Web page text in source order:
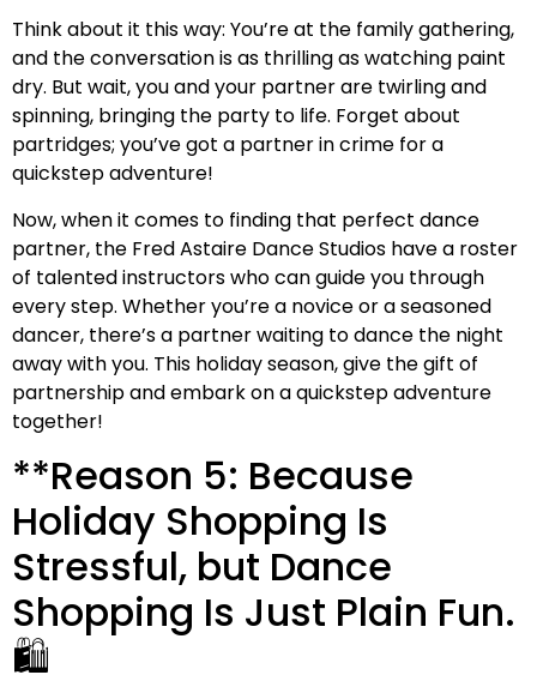
Think about it this way: You’re at the family gathering,
and the conversation is as thrilling as watching paint
dry. But wait, you and your partner are twirling and
spinning, bringing the party to life. Forget about
partridges; you’ve got a partner in crime for a
quickstep adventure!
Now, when it comes to finding that perfect dance
partner, the Fred Astaire Dance Studios have a roster
of talented instructors who can guide you through
every step. Whether you’re a novice or a seasoned
dancer, there’s a partner waiting to dance the night
away with you. This holiday season, give the gift of
partnership and embark on a quickstep adventure
together!
**Reason 5: Because
Holiday Shopping Is
Stressful, but Dance
Shopping Is Just Plain Fun.
🛍️